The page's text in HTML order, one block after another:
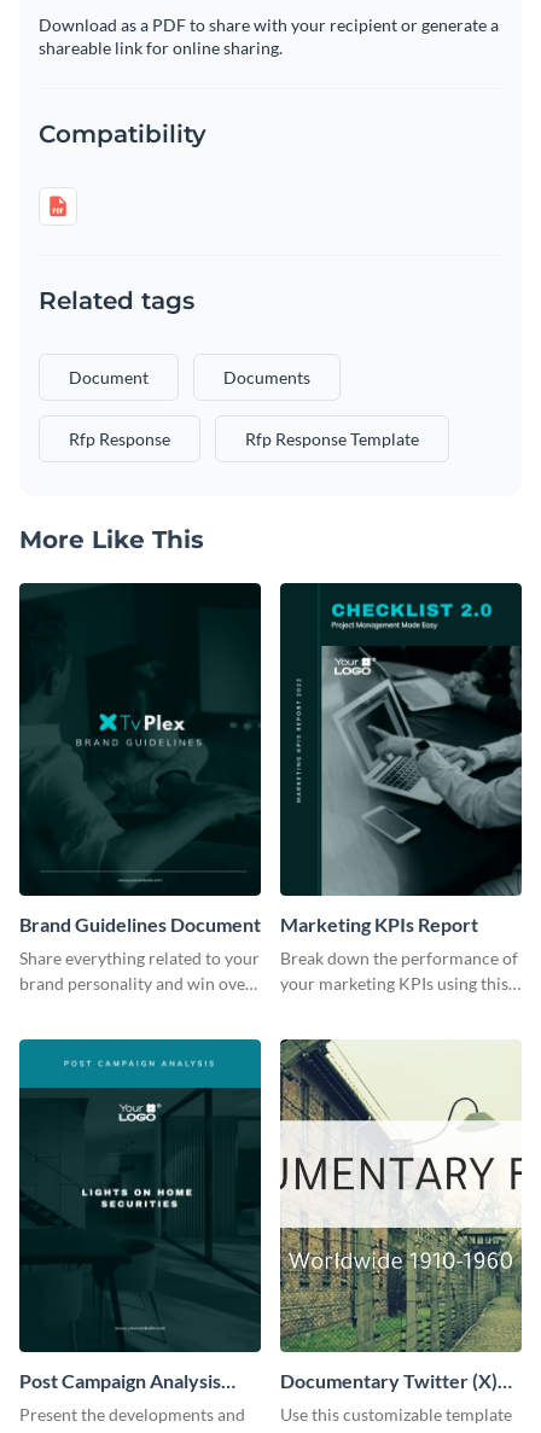
Download as a PDF to share with your recipient or generate a
shareable link for online sharing.
Compatibility
Related tags
Document Documents
Rfp Response Rfp Response Template
More Like This
Brand Guidelines Document
Share everything related to your
brand personality and win over
Marketing KPIs Report
Break down the performance of
your marketing KPIs using this
Post Campaign Analysis
Report
Present the developments and
Documentary Twitter (X)
header
Use this customizable template